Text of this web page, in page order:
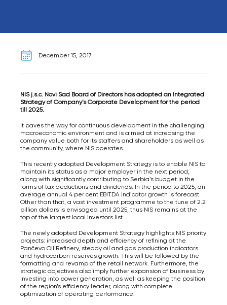
December 15, 2017
NIS j.s.c. Novi Sad Board of Directors has adopted an Integrated
Strategy of Company’s Corporate Development for the period
till 2025.
It paves the way for continuous development in the challenging
macroeconomic environment and is aimed at increasing the
company value both for its staffers and shareholders as well as
the community, where NIS operates.
This recently adopted Development Strategy is to enable NIS to
maintain its status as a major employer in the next period,
along with significantly contributing to Serbia’s budget in the
forms of tax deductions and dividends. In the period to 2025, an
average annual 4 per cent EBITDA indicator growth is forecast.
Other than that, a vast investment programme to the tune of 2.2
billion dollars is envisaged until 2025, thus NIS remains at the
top of the largest local investors list.
The newly adopted Development Strategy highlights NIS priority
projects: increased depth and efficiency of refining at the
Pančevo Oil Refinery, steady oil and gas production indicators
and hydrocarbon reserves growth. This will be followed by the
formatting and revamp of the retail network. Furthermore, the
strategic objectives also imply further expansion of business by
investing into power generation, as well as keeping the position
of the region’s efficiency leader, along with complete
optimization of operating performance.